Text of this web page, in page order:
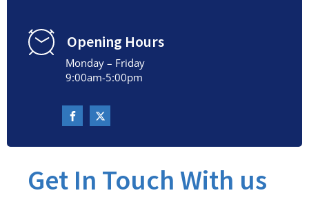
Opening Hours
Monday – Friday
9:00am-5:00pm
Get In Touch With us